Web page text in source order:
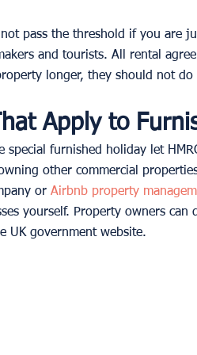
pass the threshold if you are
and tourists. All rental
longer, they should not
Apply to
special furnished holiday let
other commercial
or Airbnb property
yourself. Property owners
UK government website.